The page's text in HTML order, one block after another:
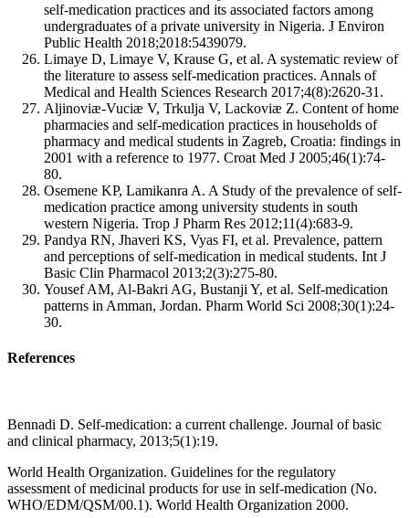
self-medication practices and its associated factors among
undergraduates of a private university in Nigeria. J Environ
Public Health 2018;2018:5439079.
Limaye D, Limaye V, Krause G, et al. A systematic review of
the literature to assess self-medication practices. Annals of
Medical and Health Sciences Research 2017;4(8):2620-31.
Aljinoviæ-Vuciæ V, Trkulja V, Lackoviæ Z. Content of home
pharmacies and self-medication practices in households of
pharmacy and medical students in Zagreb, Croatia: findings in
2001 with a reference to 1977. Croat Med J 2005;46(1):74-
80.
Osemene KP, Lamikanra A. A Study of the prevalence of self-
medication practice among university students in south
western Nigeria. Trop J Pharm Res 2012;11(4):683-9.
Pandya RN, Jhaveri KS, Vyas FI, et al. Prevalence, pattern
and perceptions of self-medication in medical students. Int J
Basic Clin Pharmacol 2013;2(3):275-80.
Yousef AM, Al-Bakri AG, Bustanji Y, et al. Self-medication
patterns in Amman, Jordan. Pharm World Sci 2008;30(1):24-
30.
References
Bennadi D. Self-medication: a current challenge. Journal of basic
and clinical pharmacy, 2013;5(1):19.
World Health Organization. Guidelines for the regulatory
assessment of medicinal products for use in self-medication (No.
WHO/EDM/QSM/00.1). World Health Organization 2000.